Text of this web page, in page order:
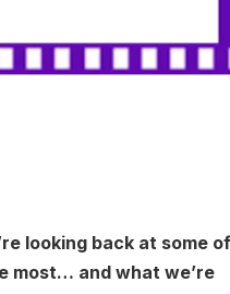
looking back at some
most… and what we’re